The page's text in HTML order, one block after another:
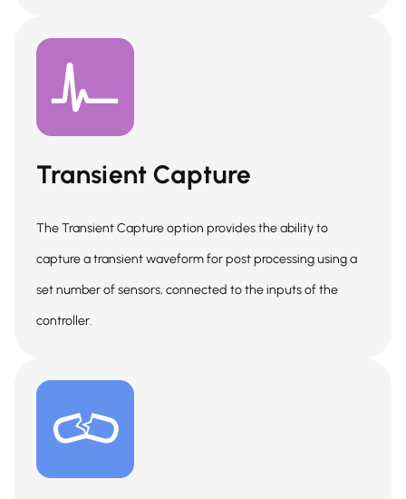
Transient Capture
The Transient Capture option provides the ability to
capture a transient waveform for post processing using a
set number of sensors, connected to the inputs of the
controller.